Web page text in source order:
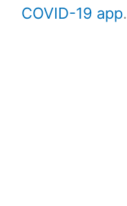
COVID-19 app.